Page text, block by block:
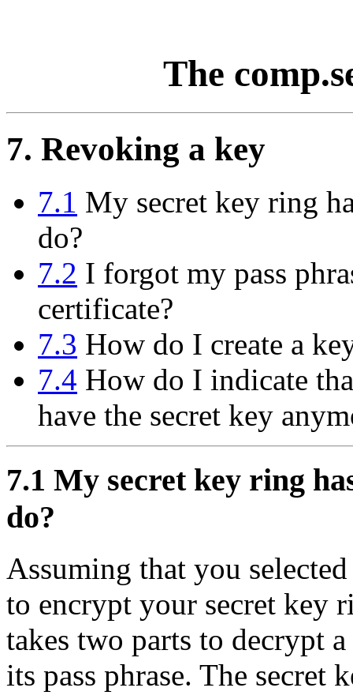
The
7. Revoking a key
7.1 My secret key ring
do?
7.2 I forgot my pass
certificate?
7.3 How do I create a
7.4 How do I indicate
have the secret key
7.1 My secret key ring
do?
Assuming that you
to encrypt your secret key
takes two parts to decrypt
its pass phrase. The secret